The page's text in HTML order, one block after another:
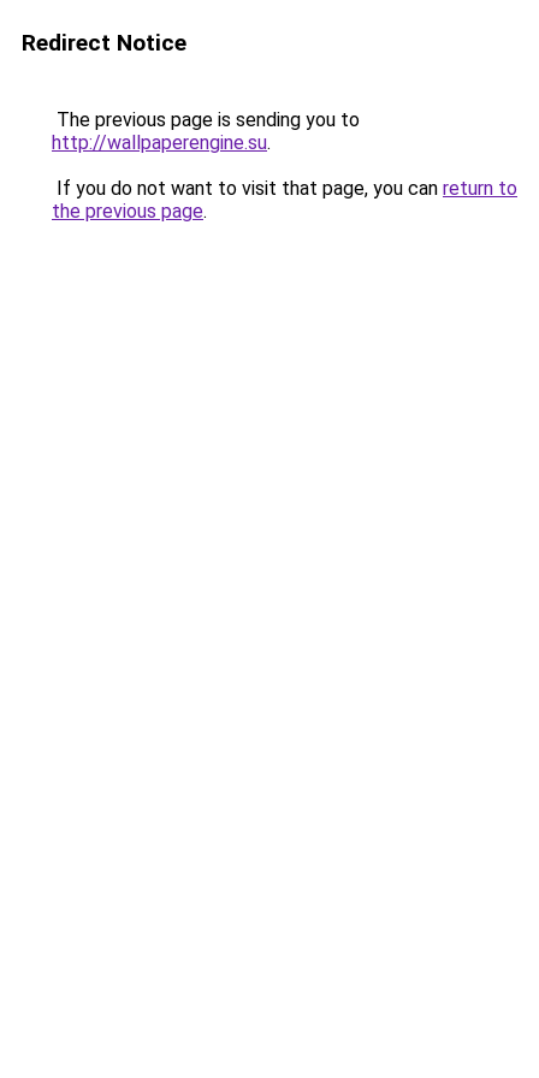
Redirect Notice
The previous page is sending you to
http://wallpaperengine.su.
If you do not want to visit that page, you can return to
the previous page.